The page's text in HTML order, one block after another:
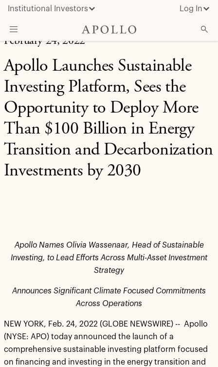
Institutional Investors Log In
What We Do
Insights & News
February 24, 2022
Apollo Launches Sustainable
Investing Platform, Sees the
Opportunity to Deploy More
Than $100 Billion in Energy
Transition and Decarbonization
Investments by 2030
Apollo Names Olivia Wassenaar, Head of Sustainable
Investing, to Lead Efforts Across Multi-Asset Investment
Strategy
Announces Significant Climate Focused Commitments
Across Operations
NEW YORK, Feb. 24, 2022 (GLOBE NEWSWIRE) -- Apollo
(NYSE: APO) today announced the launch of a
comprehensive sustainable investing platform focused
on financing and investing in the energy transition and